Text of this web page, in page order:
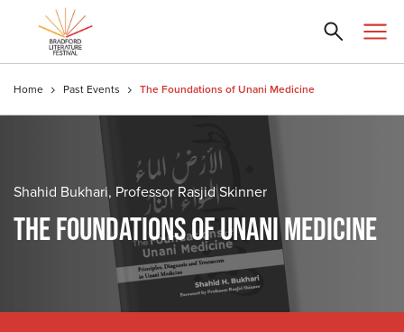
Home Past Events The Foundations of Unani Medicine
Shahid Bukhari, Professor Rasjid Skinner
THE FOUNDATIONS OF UNANI MEDICINE